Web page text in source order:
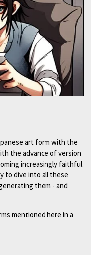
art form with the
the advance of version
increasingly faithful.
to dive into all these
them - and
mentioned here in a